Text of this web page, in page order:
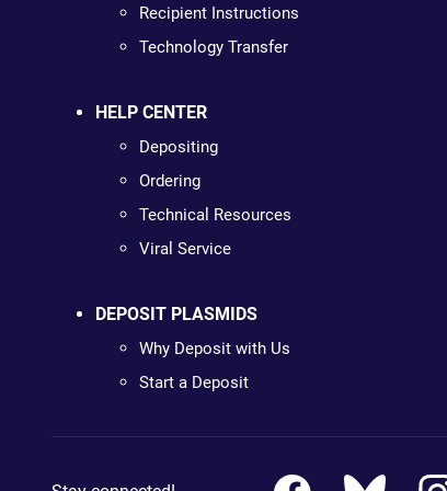
Recipient Instructions
Technology Transfer
HELP CENTER
Depositing
Ordering
Technical Resources
Viral Service
DEPOSIT PLASMIDS
Why Deposit with Us
Start a Deposit